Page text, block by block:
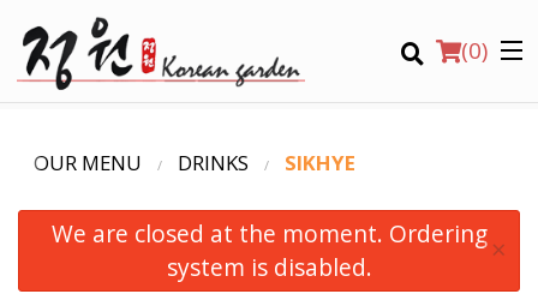
(0)
Order Online
Location
OUR MENU DRINKS SIKHYE
We are closed at the moment. Ordering
system is disabled.
×